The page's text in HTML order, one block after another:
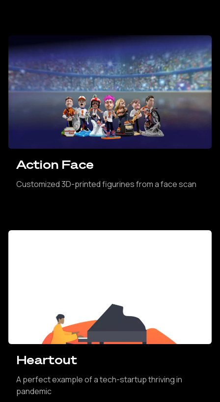
Action Face
Customized 3D-printed figurines from a face scan
Heartout
A perfect example of a tech-startup thriving in
pandemic